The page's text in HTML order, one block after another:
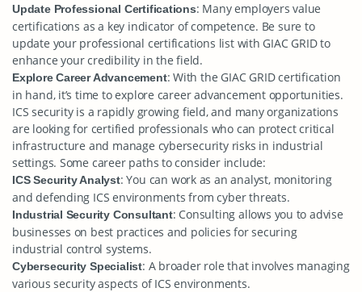
Update Professional Certifications: Many employers value
certifications as a key indicator of competence. Be sure to
update your professional certifications list with GIAC GRID to
enhance your credibility in the field.
Explore Career Advancement: With the GIAC GRID certification
in hand, it’s time to explore career advancement opportunities.
ICS security is a rapidly growing field, and many organizations
are looking for certified professionals who can protect critical
infrastructure and manage cybersecurity risks in industrial
settings. Some career paths to consider include:
ICS Security Analyst: You can work as an analyst, monitoring
and defending ICS environments from cyber threats.
Industrial Security Consultant: Consulting allows you to advise
businesses on best practices and policies for securing
industrial control systems.
Cybersecurity Specialist: A broader role that involves managing
various security aspects of ICS environments.